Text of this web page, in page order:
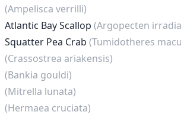
(Ampelisca verrilli)
Atlantic Bay Scallop (Argopecten
Squatter Pea Crab (Tumidotheres
(Crassostrea ariakensis)
(Bankia gouldi)
(Mitrella lunata)
(Hermaea cruciata)